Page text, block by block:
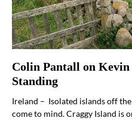
Colin Pantall on
Standing
Ireland – Isolated islands off
come to mind. Craggy Island is